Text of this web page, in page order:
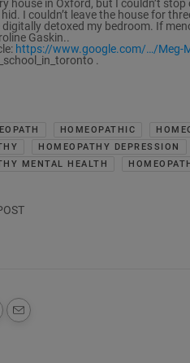
house in Oxford, but I couldn’t
hid. I couldn’t leave the house for
digitally detoxed my bedroom. If
Gaskin..
https://www.google.com/…/Meg-
.
HOMEOPATHIC
HOMEOPATHY DEPRESSION
MENTAL HEALTH